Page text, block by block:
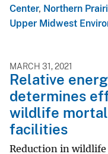
Center, Northern
Upper Midwest
MARCH 31, 2021
Relative
determines
wildlife
facilities
Reduction in